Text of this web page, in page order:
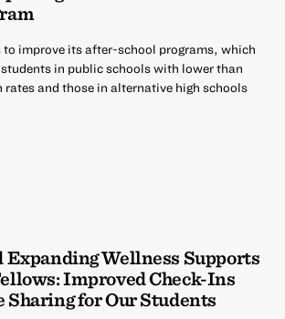
to improve its after-school programs, which
in public schools with lower than
rates and those in alternative high schools
Expanding Wellness Supports
Improved Check-Ins
Sharing for Our Students